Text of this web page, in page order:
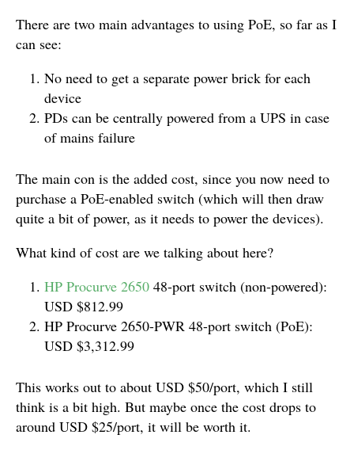
There are two main advantages to using PoE, so far as I
can see:
No need to get a separate power brick for each
device
PDs can be centrally powered from a UPS in case
of mains failure
The main con is the added cost, since you now need to
purchase a PoE-enabled switch (which will then draw
quite a bit of power, as it needs to power the devices).
What kind of cost are we talking about here?
HP Procurve 2650 48-port switch (non-powered):
USD $812.99
HP Procurve 2650-PWR 48-port switch (PoE):
USD $3,312.99
This works out to about USD $50/port, which I still
think is a bit high. But maybe once the cost drops to
around USD $25/port, it will be worth it.